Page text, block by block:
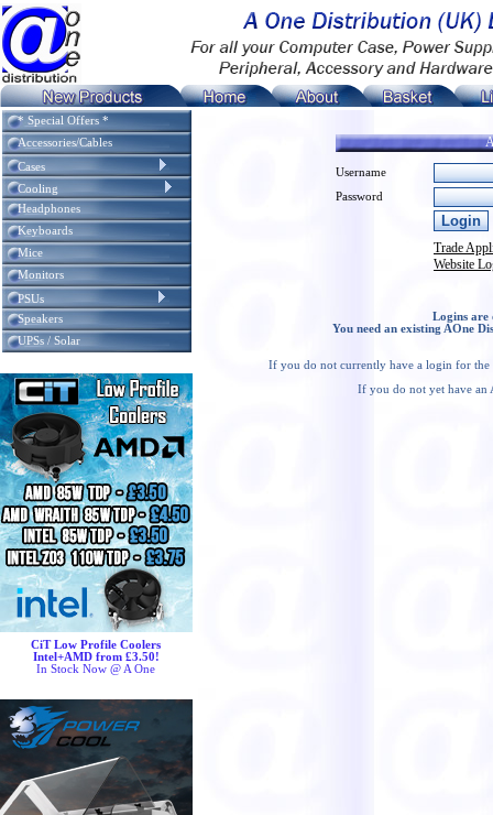
* Special Offers *
Accessories/Cables
Cases
Cooling
Headphones
Keyboards
Mice
Monitors
PSUs
Speakers
UPSs / Solar
CiT Low Profile Coolers
Intel+AMD from £3.50!
In Stock Now @ A One
Username
Password
Trade
Website
Logins are
You need an existing AOne
If you do not currently have a login for the
If you do not yet have an